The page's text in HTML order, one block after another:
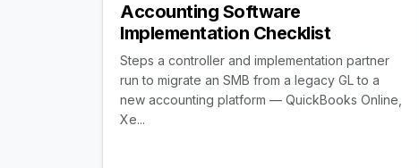
Accounting Software
Implementation Checklist
Steps a controller and implementation partner
run to migrate an SMB from a legacy GL to a
new accounting platform — QuickBooks Online,
Xe...